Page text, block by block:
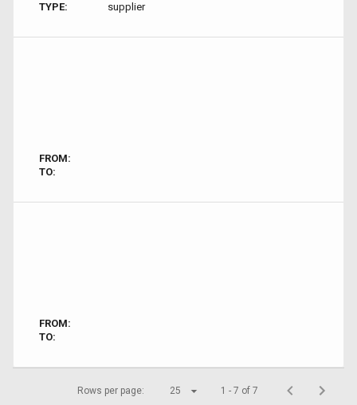
TYPE:
supplier
FROM:
TO:
FROM:
TO:
Rows per page: 25 1 - 7 of 7